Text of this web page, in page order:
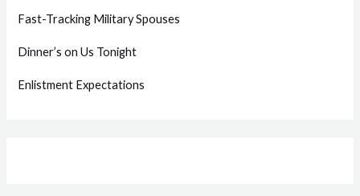
Fast-Tracking Military Spouses
Dinner’s on Us Tonight
Enlistment Expectations